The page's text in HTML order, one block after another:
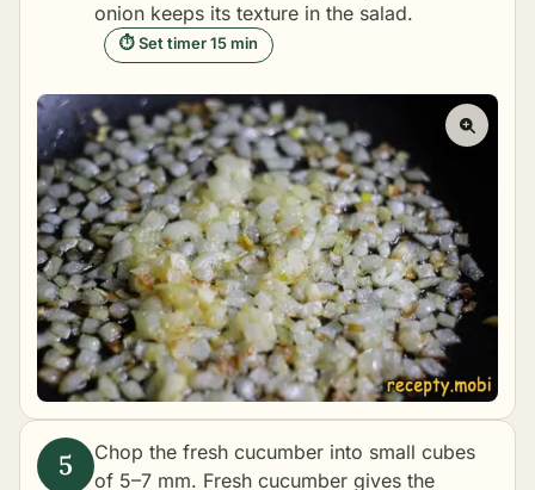
onion keeps its texture in the salad.
⏱ Set timer 15 min
Chop the fresh cucumber into small cubes
of 5–7 mm. Fresh cucumber gives the